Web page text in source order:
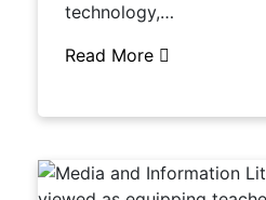
technology,…
Read More